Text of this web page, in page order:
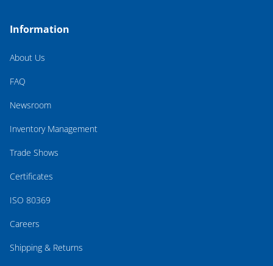
Information
About Us
FAQ
Newsroom
Inventory Management
Trade Shows
Certificates
ISO 80369
Careers
Shipping & Returns